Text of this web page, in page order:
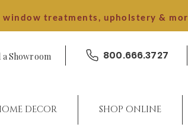
window treatments, upholstery &
a Showroom 800.666.3727
DECOR SHOP ONLINE